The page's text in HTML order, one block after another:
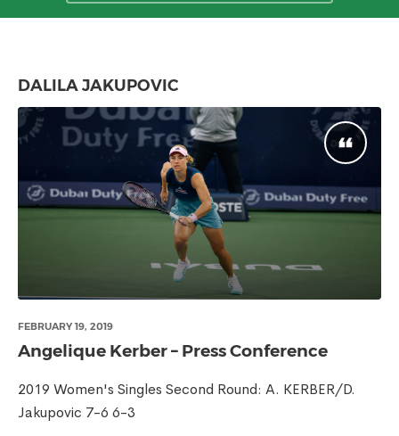
DALILA JAKUPOVIC
FEBRUARY 19, 2019
Angelique Kerber – Press Conference
2019 Women's Singles Second Round: A. KERBER/D.
Jakupovic 7-6 6-3